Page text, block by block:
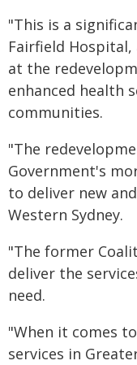
"This is a
Fairfield
at the
enhanced health
communities.
"The
Government's
to deliver new
Western Sydney.
"The former
deliver the
need.
"When it comes
services in